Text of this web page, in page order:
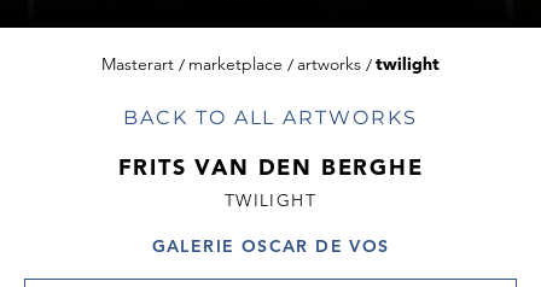
Masterart marketplace artworks twilight
BACK TO ALL ARTWORKS
FRITS VAN DEN BERGHE
TWILIGHT
GALERIE OSCAR DE VOS